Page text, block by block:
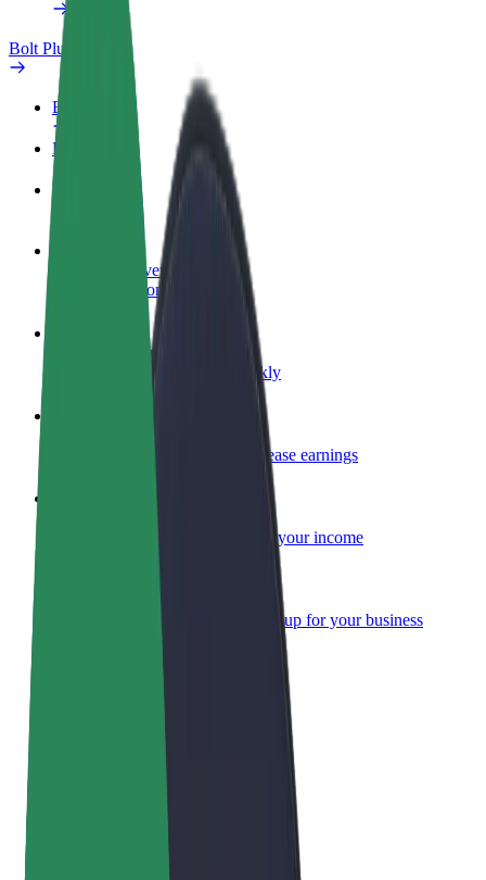
Bolt Plus
Benefits
How to join
FAQ
Become a driver
Make money on your terms
Become a courier
Deliver food and get paid weekly
Reach more customers and increase earnings
Add your fleet to Bolt and boost your income
Bolt products and services scaled-up for your business